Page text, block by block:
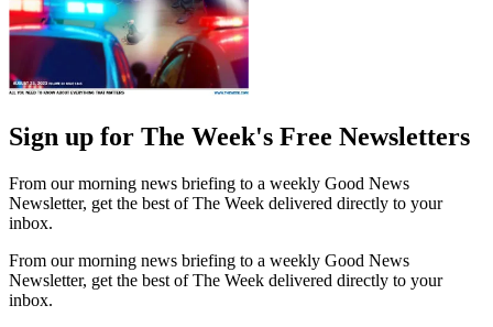
Sign up for The Week's Free Newsletters
From our morning news briefing to a weekly Good News
Newsletter, get the best of The Week delivered directly to your
inbox.
From our morning news briefing to a weekly Good News
Newsletter, get the best of The Week delivered directly to your
inbox.